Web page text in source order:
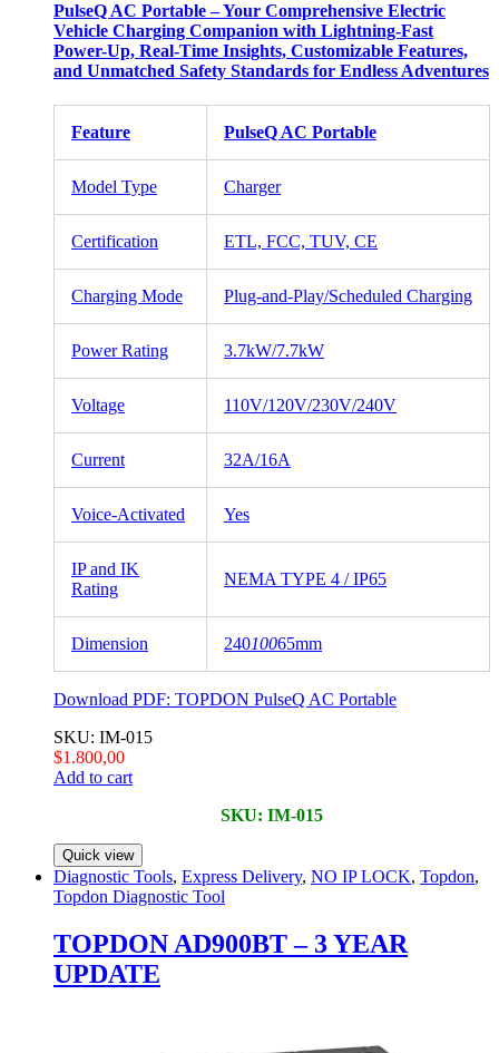
PulseQ AC Portable – Your Comprehensive Electric
Vehicle Charging Companion with Lightning-Fast
Power-Up, Real-Time Insights, Customizable Features,
and Unmatched Safety Standards for Endless Adventures
Feature PulseQ AC Portable
Model Type Charger
Certification ETL, FCC, TUV, CE
Charging Mode Plug-and-Play/Scheduled Charging
Power Rating 3.7kW/7.7kW
Voltage 110V/120V/230V/240V
Current 32A/16A
Voice-Activated Yes
IP and IK
Rating
NEMA TYPE 4 / IP65
Dimension 24010065mm
Download PDF: TOPDON PulseQ AC Portable
SKU: IM-015
$1.800,00
Add to cart
SKU: IM-015
Quick view
Diagnostic Tools, Express Delivery, NO IP LOCK, Topdon,
Topdon Diagnostic Tool
TOPDON AD900BT – 3 YEAR
UPDATE